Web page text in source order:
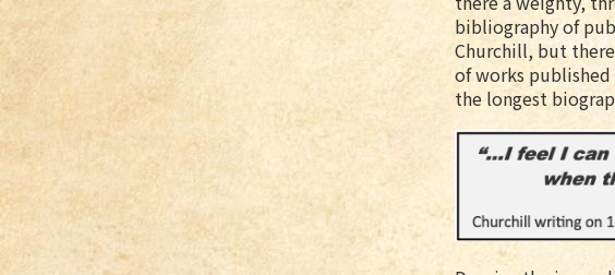
bibliography of
Churchill, but
of works published
the longest